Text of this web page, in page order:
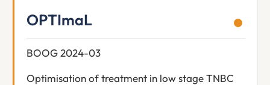
OPTImaL
BOOG 2024-03
Optimisation of treatment in low stage TNBC